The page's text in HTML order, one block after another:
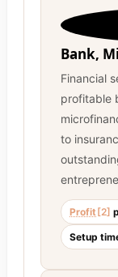
Bank,
Financial
profitable
to
Profit [2]
Setup